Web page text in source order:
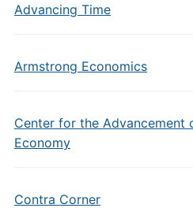
Advancing Time
Armstrong Economics
Center for the Advancement
Economy
Contra Corner